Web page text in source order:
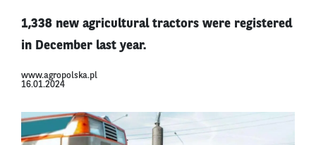
1,338 new agricultural tractors were registered
in December last year.
www.agropolska.pl
16.01.2024